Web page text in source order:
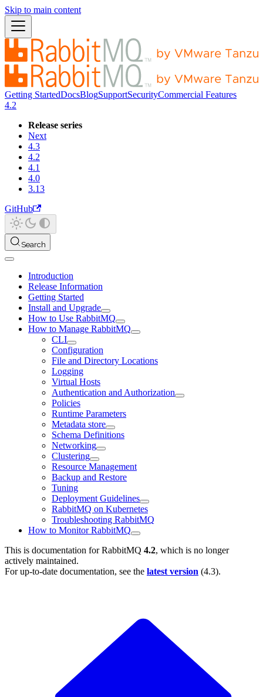
Skip to main content
Getting StartedDocsBlogSupportSecurityCommercial Features
4.2
Release series
Next
4.3
4.2
4.1
4.0
3.13
GitHub
Search
Introduction
Release Information
Getting Started
Install and Upgrade
How to Use RabbitMQ
How to Manage RabbitMQ
CLI
Configuration
File and Directory Locations
Logging
Virtual Hosts
Authentication and Authorization
Policies
Runtime Parameters
Metadata store
Schema Definitions
Networking
Clustering
Resource Management
Backup and Restore
Tuning
Deployment Guidelines
RabbitMQ on Kubernetes
Troubleshooting RabbitMQ
How to Monitor RabbitMQ
This is documentation forRabbitMQ 4.2, which is no longer
actively maintained.
For up-to-date documentation, see the latest version (4.3).